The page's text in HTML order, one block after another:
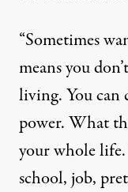
“Sometimes
means you
living. You
power. What
your whole
school, job,